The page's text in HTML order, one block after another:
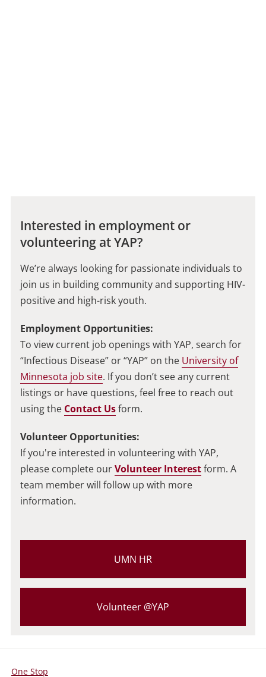
Interested in employment or
volunteering at YAP?
We’re always looking for passionate individuals to
join us in building community and supporting HIV-
positive and high-risk youth.
Employment Opportunities:
To view current job openings with YAP, search for
“Infectious Disease” or “YAP” on the University of
Minnesota job site. If you don’t see any current
listings or have questions, feel free to reach out
using the Contact Usform.
Volunteer Opportunities:
If you're interested in volunteering with YAP,
please complete ourVolunteer Interestform. A
team member will follow up with more
information.
UMN HR
Volunteer @YAP
One Stop